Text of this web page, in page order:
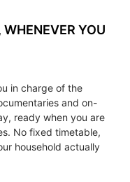
YOU
in charge of the
and on-
ready when you are
No fixed timetable,
household actually